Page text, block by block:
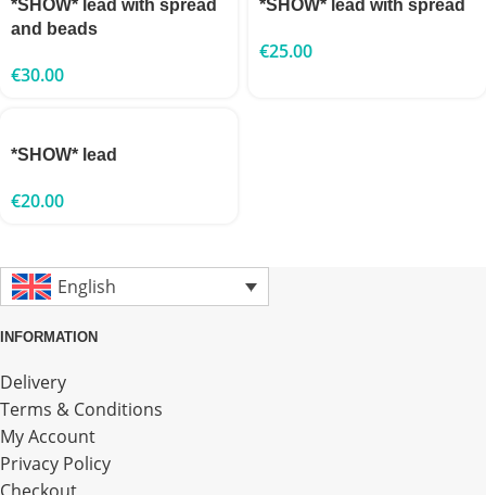
*SHOW* lead with spread
and beads
€30.00
*SHOW* lead with spread
€25.00
*SHOW* lead
€20.00
English
INFORMATION
Delivery
Terms & Conditions
My Account
Privacy Policy